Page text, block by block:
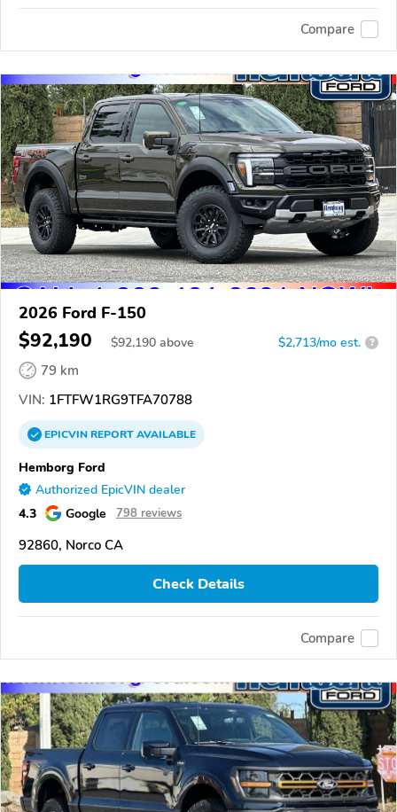
Compare
2026 Ford F-150
$92,190 $92,190 above $2,713/mo est. ?
79 km
VIN: 1FTFW1RG9TFA70788
EPICVINREPORTAVAILABLE
Hemborg Ford
Authorized EpicVIN dealer
4.3 Google 798 reviews
92860, Norco CA
Check Details
Compare